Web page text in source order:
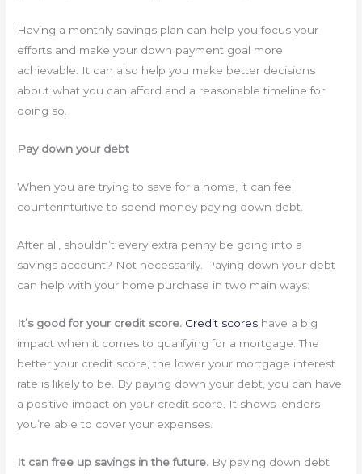
Having a monthly savings plan can help you focus your
efforts and make your down payment goal more
achievable. It can also help you make better decisions
about what you can afford and a reasonable timeline for
doing so.
Pay down your debt
When you are trying to save for a home, it can feel
counterintuitive to spend money paying down debt.
After all, shouldn’t every extra penny be going into a
savings account? Not necessarily. Paying down your debt
can help with your home purchase in two main ways:
It’s good for your credit score. Credit scores have a big
impact when it comes to qualifying for a mortgage. The
better your credit score, the lower your mortgage interest
rate is likely to be. By paying down your debt, you can have
a positive impact on your credit score. It shows lenders
you’re able to cover your expenses.
It can free up savings in the future. By paying down debt